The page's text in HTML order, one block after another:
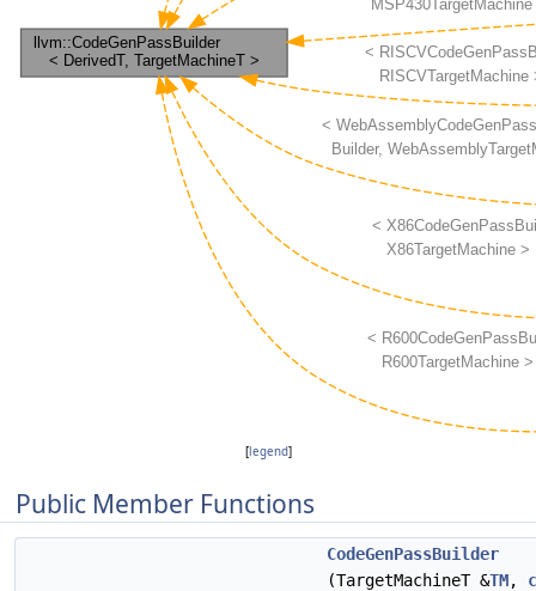
[legend]
Public Member Functions
CodeGenPassBuilder
(TargetMachineT &TM,